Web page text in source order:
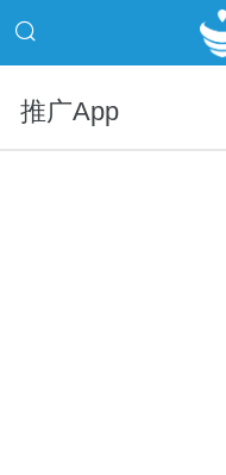
推广App